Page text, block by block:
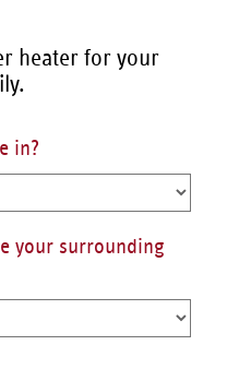
heater for your
in?
your surrounding